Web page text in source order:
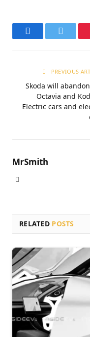
FacebookTwitter
PREVIOUS
Skoda will
Octavia and
Electric cars and
MrSmith
RELATED POSTS